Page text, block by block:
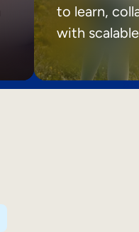
to learn,
with